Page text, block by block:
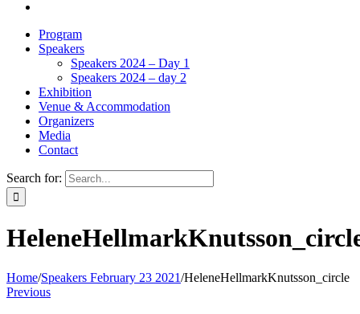
Program
Speakers
Speakers 2024 – Day 1
Speakers 2024 – day 2
Exhibition
Venue & Accommodation
Organizers
Media
Contact
Search for:
Home/Speakers February 23 2021/HeleneHellmarkKnutsson_circle
Previous